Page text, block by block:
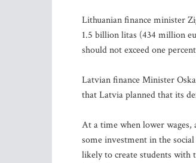
Lithuanian finance minister
1.5 billion litas (434 million
should not exceed one
Latvian finance Minister
that Latvia planned that its
At a time when lower
some investment in the
likely to create students with